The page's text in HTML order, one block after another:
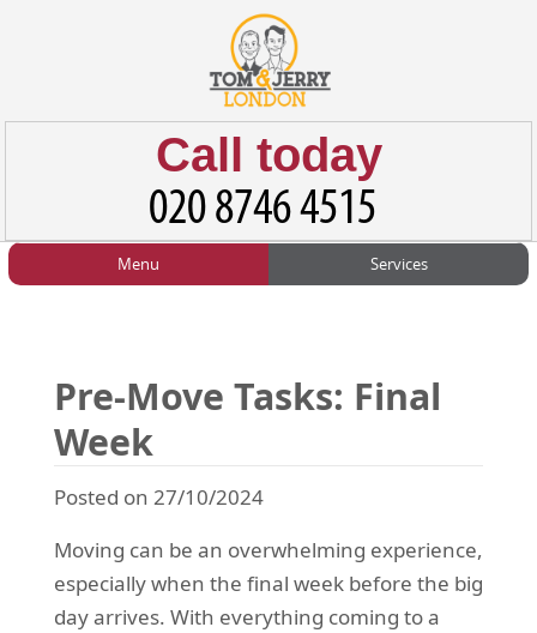
Pre-Move Tasks: Final
Week
Posted on 27/10/2024
Moving can be an overwhelming experience,
especially when the final week before the big
day arrives. With everything coming to a
Call today
TESTIMONIALS
CONTACT US
REQUEST A QUOTE
Menu
Testimonials
Contact us
Request a quote
Services
Office Removals
Man with Van
Removals
Packing Service